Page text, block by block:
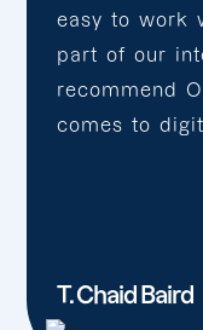
easy to work
part of our
recommend
comes to
T. Chaid Baird